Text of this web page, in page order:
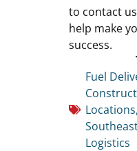
to contact
help make
success.
Fuel
Locations,
Logistics